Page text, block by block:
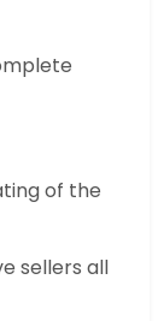
of the
sellers all